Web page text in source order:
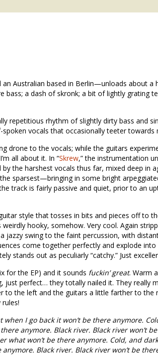
Australian based in Berlin—unloads about a
bass; a dash of skronk; a bit of lightly grating
repetitious rhythm of slightly dirty bass and
vocals that occasionally teeter towards
drone to the vocals; while the guitars
all about it. In “Skrew,” the instrumentation
the harshest vocals thus far, mixed deep in
sparsest—bringing in some bright
track is fairly passive and quiet, prior to an
style that tosses in bits and pieces off to
hooky, somehow. Very cool. Again
jazzy swing to the faint percussion, with
come together perfectly and explode
stands out as peculiarly “catchy.” Just
for the EP) and it sounds fuckin’ great. Warm
just perfect… they totally nailed it. They really
to the left and the guitars a little farther to the
I go back it won’t be there anymore.
anymore. Black river. Black river won’t
what won’t be there anymore. Cold, and
Black river. Black river won’t be